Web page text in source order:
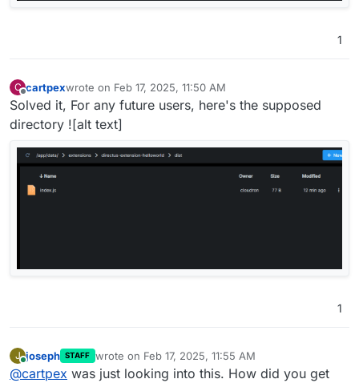
1
C
Offline
cartpexwrote on Feb 17, 2025, 11:50 AM
last edited by
Solved it, For any future users, here's the supposed
directory ![alt text]
1
J
Online
joseph STAFF wrote on Feb 17, 2025, 11:55 AM
last edited by
@cartpex was just looking into this. How did you get